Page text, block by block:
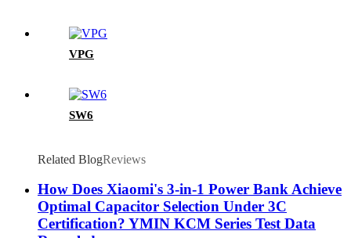
VPG
SW6
Related BlogReviews
How Does Xiaomi's 3-in-1 Power Bank Achieve
Optimal Capacitor Selection Under 3C
Certification? YMIN KCM Series Test Data